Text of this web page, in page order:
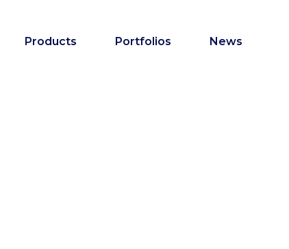
Products Portfolios News